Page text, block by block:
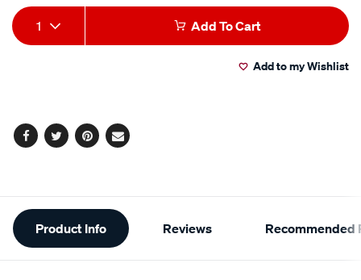
Add
to
Product
Actions
1 Add To Cart
Add to my Wishlist
Facebook
TwitterPinterest
Email
Additional
Information
Product Info Reviews Recommended